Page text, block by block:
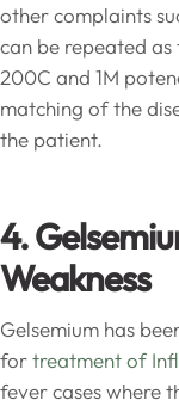
other complaints
can be repeated
200C and 1M
matching of the
the patient.
4.
Weakness
Gelsemium has
fortreatment of
fever cases where